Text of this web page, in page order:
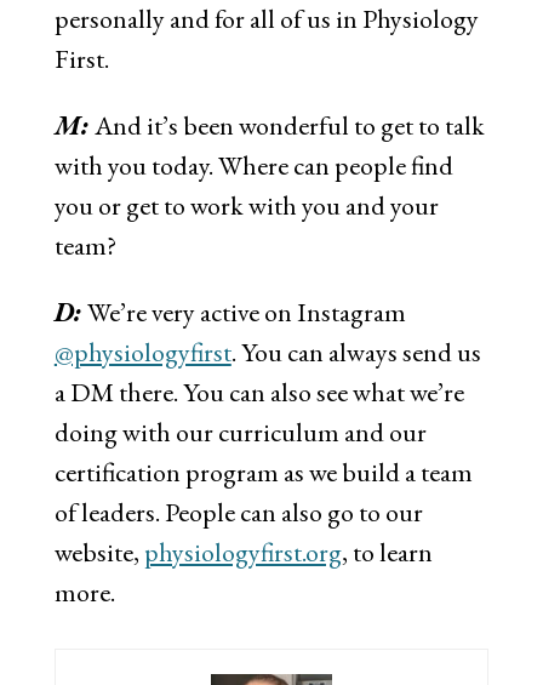
personally and for all of us in Physiology
First.
M:And it’s been wonderful to get to talk
with you today. Where can people find
you or get to work with you and your
team?
D:We’re very active on Instagram
@physiologyfirst. You can always send us
a DM there. You can also see what we’re
doing with our curriculum and our
certification program as we build a team
of leaders. People can also go to our
website, physiologyfirst.org, to learn
more.